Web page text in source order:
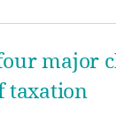
major
taxation